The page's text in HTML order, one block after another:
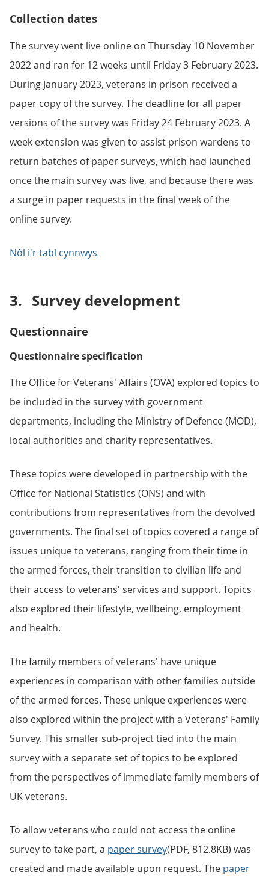
Collection dates
The survey went live online on Thursday 10 November
2022 and ran for 12 weeks until Friday 3 February 2023.
During January 2023, veterans in prison received a
paper copy of the survey. The deadline for all paper
versions of the survey was Friday 24 February 2023. A
week extension was given to assist prison wardens to
return batches of paper surveys, which had launched
once the main survey was live, and because there was
a surge in paper requests in the final week of the
online survey.
Nôl i'r tabl cynnwys
3. Survey development
Questionnaire
Questionnaire specification
The Office for Veterans' Affairs (OVA) explored topics to
be included in the survey with government
departments, including the Ministry of Defence (MOD),
local authorities and charity representatives.
These topics were developed in partnership with the
Office for National Statistics (ONS) and with
contributions from representatives from the devolved
governments. The final set of topics covered a range of
issues unique to veterans, ranging from their time in
the armed forces, their transition to civilian life and
their access to veterans' services and support. Topics
also explored their lifestyle, wellbeing, employment
and health.
The family members of veterans' have unique
experiences in comparison with other families outside
of the armed forces. These unique experiences were
also explored within the project with a Veterans' Family
Survey. This smaller sub-project tied into the main
survey with a separate set of topics to be explored
from the perspectives of immediate family members of
UK veterans.
To allow veterans who could not access the online
survey to take part, a paper survey(PDF, 812.8KB) was
created and made available upon request. The paper